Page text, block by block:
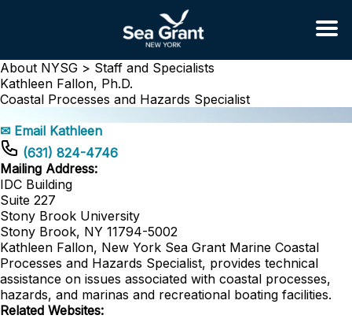
About NYSG > Staff and Specialists
Kathleen Fallon, Ph.D.
Coastal Processes and Hazards Specialist
✉ Email Kathleen
(631) 824-4746
Mailing Address:
IDC Building
Suite 227
Stony Brook University
Stony Brook, NY 11794-5002
Kathleen Fallon, New York Sea Grant Marine Coastal
Processes and Hazards Specialist, provides technical
assistance on issues associated with coastal processes,
hazards, and marinas and recreational boating facilities.
Related Websites: